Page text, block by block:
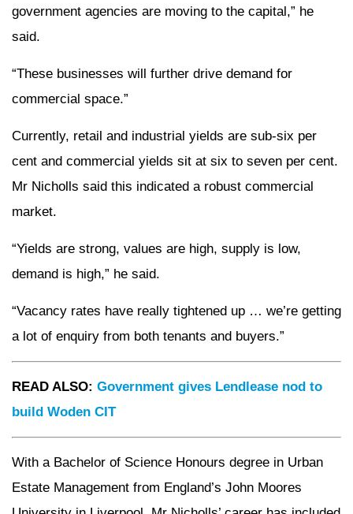
government agencies are moving to the capital,” he
said.
“These businesses will further drive demand for
commercial space.”
Currently, retail and industrial yields are sub-six per
cent and commercial yields sit at six to seven per cent.
Mr Nicholls said this indicated a robust commercial
market.
“Yields are strong, values are high, supply is low,
demand is high,” he said.
“Vacancy rates have really tightened up … we’re getting
a lot of enquiry from both tenants and buyers.”
READ ALSO: Government gives Lendlease nod to
build Woden CIT
With a Bachelor of Science Honours degree in Urban
Estate Management from England’s John Moores